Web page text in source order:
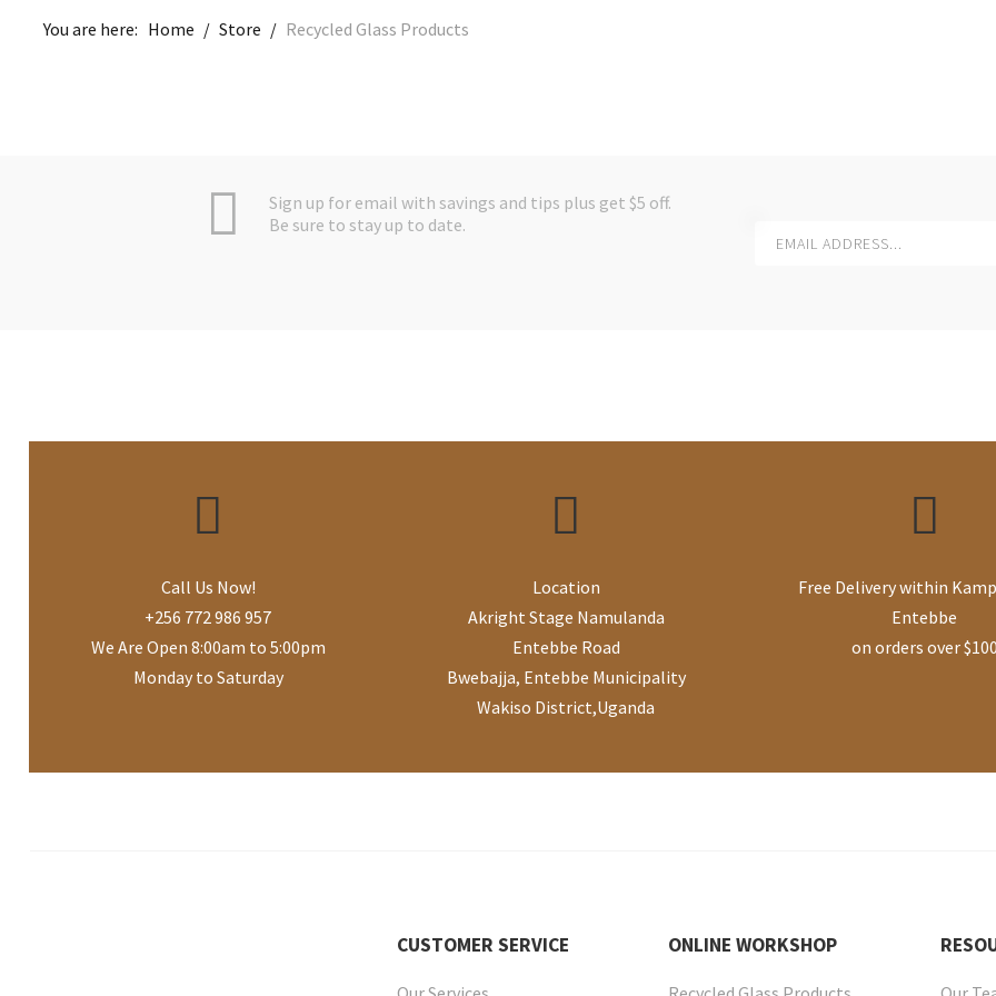
You are here: Home / Store / Recycled Glass Products
Sign up for email with savings and tips plus get $5 off.
Be sure to stay up to date.
Call Us Now!
+256 772 986 957
We Are Open 8:00am to 5:00pm
Monday to Saturday
Location
Akright Stage Namulanda
Entebbe Road
Bwebajja, Entebbe Municipality
Wakiso District,Uganda
Free Delivery within
Entebbe
on orders over $100
CUSTOMER SERVICE ONLINE WORKSHOP